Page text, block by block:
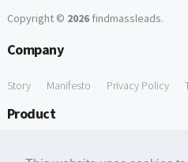
Copyright © 2026findmassleads.
Company
Story Manifesto Privacy Policy
Product